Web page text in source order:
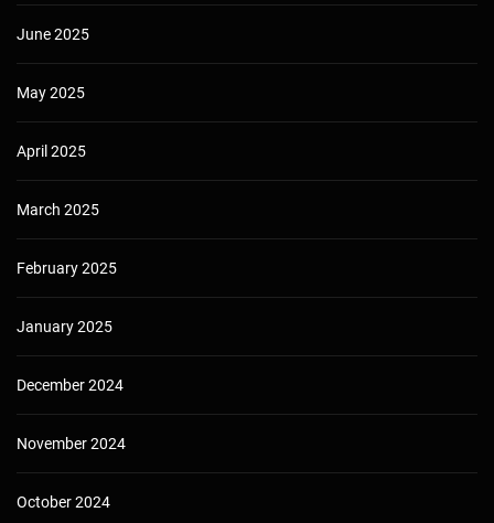
June 2025
May 2025
April 2025
March 2025
February 2025
January 2025
December 2024
November 2024
October 2024